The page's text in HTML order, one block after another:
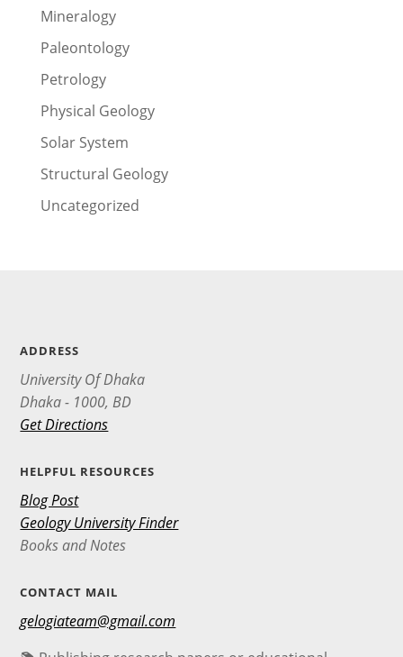
Mineralogy
Paleontology
Petrology
Physical Geology
Solar System
Structural Geology
Uncategorized
ADDRESS
University Of Dhaka
Dhaka - 1000, BD
Get Directions
HELPFUL RESOURCES
Blog Post
Geology University Finder
Books and Notes
CONTACT MAIL
gelogiateam@gmail.com